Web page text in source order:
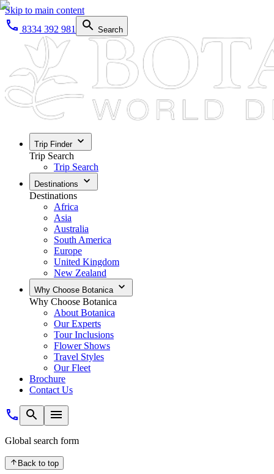
Skip to main content
8334 392 981
Search
Trip Finder
Trip Search
Trip Search
Destinations
Destinations
Africa
Asia
Australia
South America
Europe
United Kingdom
New Zealand
Why Choose Botanica
Why Choose Botanica
About Botanica
Our Experts
Tour Inclusions
Flower Shows
Travel Styles
Our Fleet
Brochure
Contact Us
Global search form
Back to top